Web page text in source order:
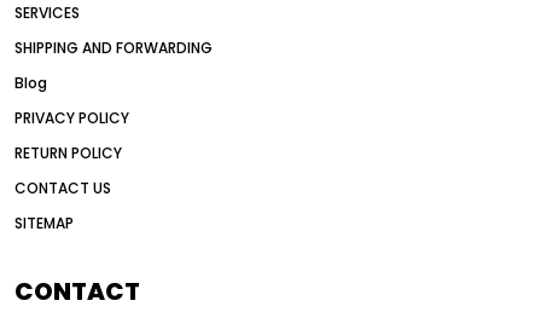
American construction equipment exports
auction vs dealer motor grader
Australia motor grader market
automated grading equipment
SERVICES
SHIPPING AND FORWARDING
Blog
PRIVACY POLICY
RETURN POLICY
CONTACT US
SITEMAP
CONTACT